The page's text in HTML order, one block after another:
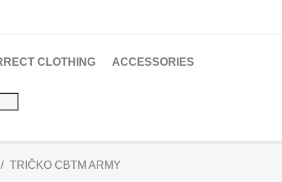
CLOTHING ACCESSORIES
TRIČKO CBTM ARMY